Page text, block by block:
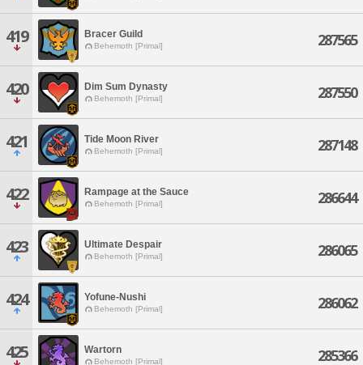
419 Bracer Guild
Behemoth [Primal] 287565
420 Dim Sum Dynasty
Behemoth [Primal] 287550
421 Tide Moon River
Behemoth [Primal] 287148
422 Rampage at the Sauce
Behemoth [Primal] 286644
423 Ultimate Despair
Behemoth [Primal] 286065
424 Yofune-Nushi
Behemoth [Primal] 286062
425 Wartorn
Behemoth [Primal] 285366